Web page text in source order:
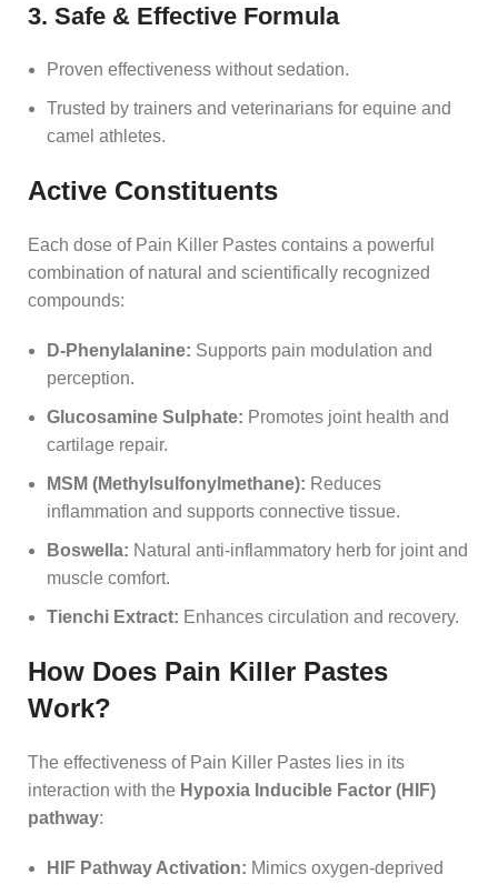
3. Safe & Effective Formula
Proven effectiveness without sedation.
Trusted by trainers and veterinarians for equine and
camel athletes.
Active Constituents
Each dose of Pain Killer Pastes contains a powerful
combination of natural and scientifically recognized
compounds:
D-Phenylalanine: Supports pain modulation and
perception.
Glucosamine Sulphate: Promotes joint health and
cartilage repair.
MSM (Methylsulfonylmethane): Reduces
inflammation and supports connective tissue.
Boswella: Natural anti-inflammatory herb for joint and
muscle comfort.
Tienchi Extract: Enhances circulation and recovery.
How Does Pain Killer Pastes
Work?
The effectiveness of Pain Killer Pastes lies in its
interaction with the Hypoxia Inducible Factor (HIF)
pathway:
HIF Pathway Activation: Mimics oxygen-deprived